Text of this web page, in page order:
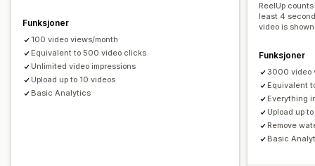
Funksjoner
100 video views/month
Equivalent to 500 video clicks
Unlimited video impressions
Upload up to 10 videos
Basic Analytics
ReelUp
least 4
video is shown
Funksjoner
3000 video
Equivalent
Everything
Upload up
Remove
Basic